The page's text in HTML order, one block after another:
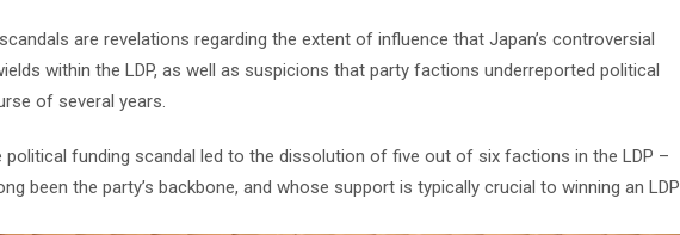
are revelations regarding the extent of influence that Japan’s controversial
within the LDP, as well as suspicions that party factions underreported political
of several years.
funding scandal led to the dissolution of five out of six factions in the LDP –
been the party’s backbone, and whose support is typically crucial to winning an LDP